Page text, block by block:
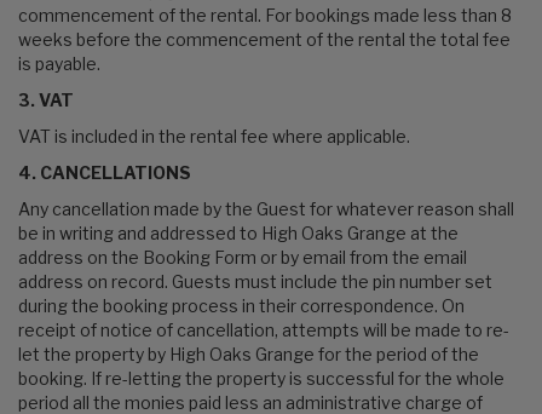
commencement of the rental. For bookings made less than 8
weeks before the commencement of the rental the total fee
is payable.
3. VAT
VAT is included in the rental fee where applicable.
4. CANCELLATIONS
Any cancellation made by the Guest for whatever reason shall
be in writing and addressed to High Oaks Grange at the
address on the Booking Form or by email from the email
address on record. Guests must include the pin number set
during the booking process in their correspondence. On
receipt of notice of cancellation, attempts will be made to re-
let the property by High Oaks Grange for the period of the
booking. If re-letting the property is successful for the whole
period all the monies paid less an administrative charge of